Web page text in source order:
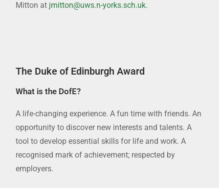
Mitton at jmitton@uws.n-yorks.sch.uk.
The Duke of Edinburgh Award
What is the DofE?
A life-changing experience. A fun time with friends. An
opportunity to discover new interests and talents. A
tool to develop essential skills for life and work. A
recognised mark of achievement; respected by
employers.